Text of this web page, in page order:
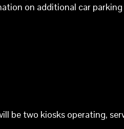
on additional car
be two kiosks operating,